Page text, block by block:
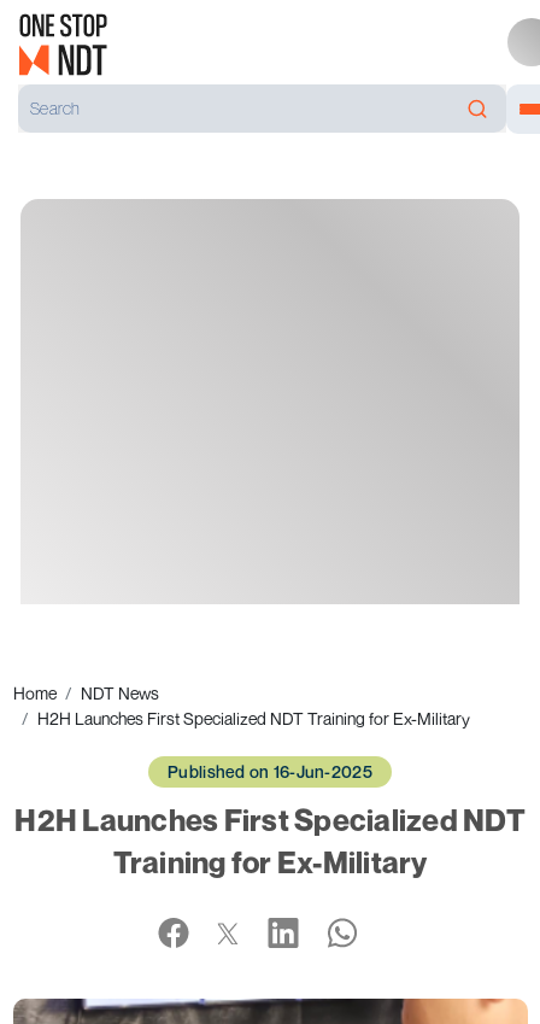
Home
NDT News
H2H Launches First Specialized NDT Training for Ex-Military
Published on 16-Jun-2025
H2H Launches First Specialized NDT
Training for Ex-Military